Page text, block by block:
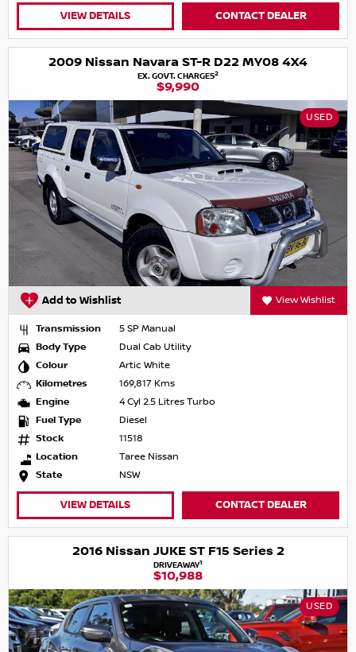
VIEW DETAILS CONTACT DEALER
2009 Nissan Navara ST-R D22 MY08 4X4
EX. GOVT. CHARGES2
$9,990
USED
Add to Wishlist View Wishlist
Transmission
5 SP Manual
Body Type
Dual Cab Utility
Colour
Artic White
Kilometres
169,817 Kms
Engine
4 Cyl 2.5 Litres Turbo
Fuel Type
Diesel
Stock
11518
Location
Taree Nissan
State
NSW
VIEW DETAILS CONTACT DEALER
2016 Nissan JUKE ST F15 Series 2
DRIVEAWAY1
$10,988
USED